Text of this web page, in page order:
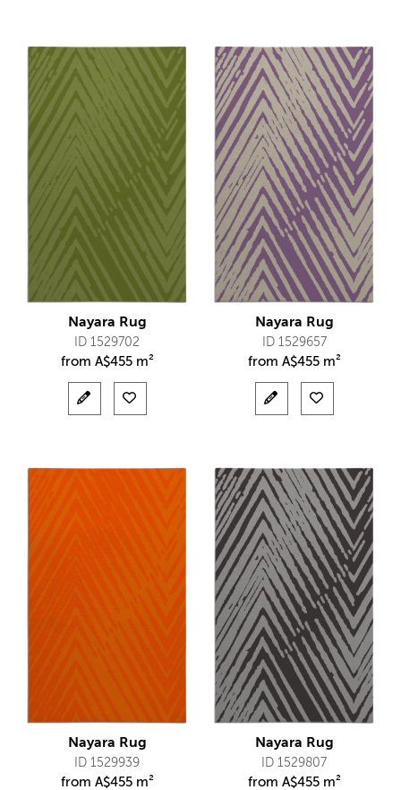
Nayara Rug
ID 1529702
from A$455 m²
Nayara Rug
ID 1529657
from A$455 m²
Nayara Rug
ID 1529939
from A$455 m²
Nayara Rug
ID 1529807
from A$455 m²